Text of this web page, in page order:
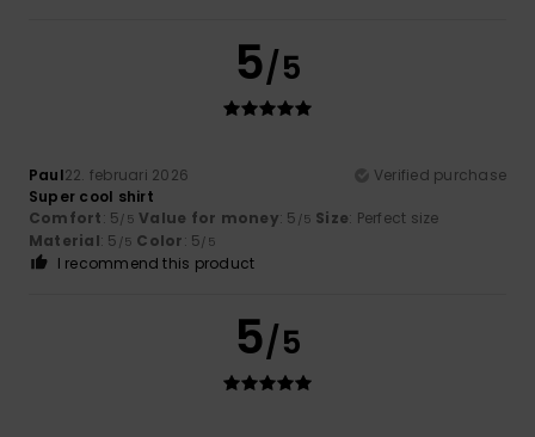
5/5
Paul22. februari 2026
Verified purchase
Super cool shirt
Comfort: 5/5 Value for money: 5 /5 Size: Perfect size
Material: 5 /5 Color: 5/5
I recommend this product
5/5